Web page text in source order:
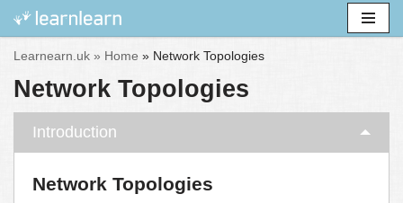
Skip
content
Learnearn.uk » Home » Network Topologies
Network Topologies
Introduction
Network Topologies